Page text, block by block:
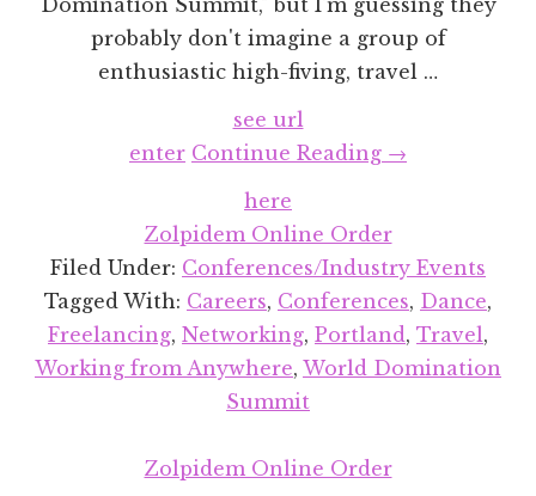
Domination Summit," but I'm guessing they
probably don't imagine a group of
enthusiastic high-fiving, travel …
see url
enter Continue Reading about
2018
→
here
Zolpidem Online Order
Filed Under: Conferences/Industry Events
Tagged With: Careers, Conferences, Dance,
Freelancing, Networking, Portland, Travel,
Working from Anywhere, World Domination
Summit
Zolpidem Online Order